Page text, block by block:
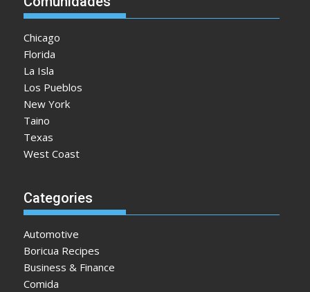
Chicago
Florida
La Isla
Los Pueblos
New York
Taino
Texas
West Coast
Categories
Automotive
Boricua Recipes
Business & Finance
Comida